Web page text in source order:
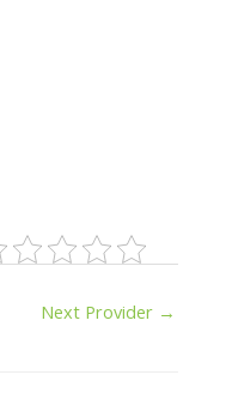
Next Provider →